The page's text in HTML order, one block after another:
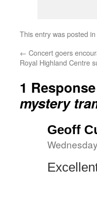
This entry was posted in
← Concert goers
Royal Highland Centre
1
mystery
Geoff